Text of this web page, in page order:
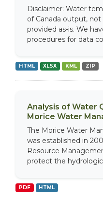
Disclaimer: Water
of Canada output,
provided as-is. We
procedures for data
HTML XLSX KML ZIP
Analysis of Water
Morice Water
The Morice Water
was established in
Resource
protect the
PDF HTML